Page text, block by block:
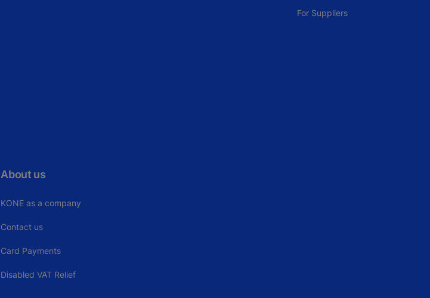
About us
KONE as a company
Contact us
Card Payments
Disabled VAT Relief
For Suppliers